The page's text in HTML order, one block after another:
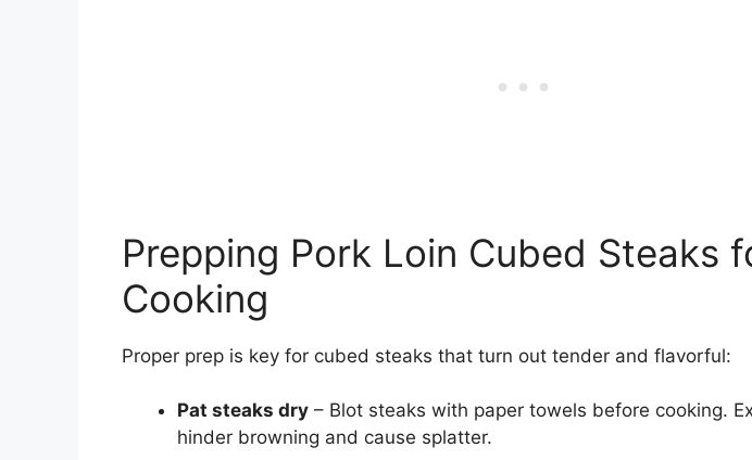
Prepping Pork Loin Cubed Steaks
Cooking
Proper prep is key for cubed steaks that turn out tender and flavorful:
Pat steaks dry – Blot steaks with paper towels before cooking.
hinder browning and cause splatter.